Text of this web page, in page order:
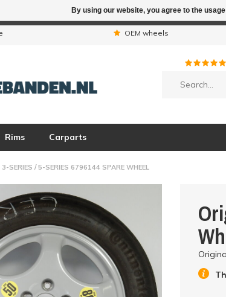
OEM wheels
Rims Carparts
SERIES / 5-SERIES 6796144 SPARE WHEEL
By using our website, you agree to the
Due to the holiday period